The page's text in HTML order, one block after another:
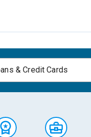
& Credit Cards